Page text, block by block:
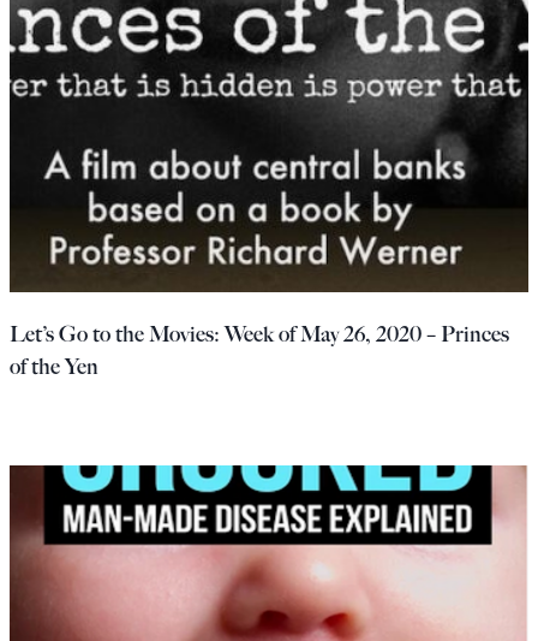
Let’s Go to the Movies: Week of May 26, 2020 – Princes
of the Yen